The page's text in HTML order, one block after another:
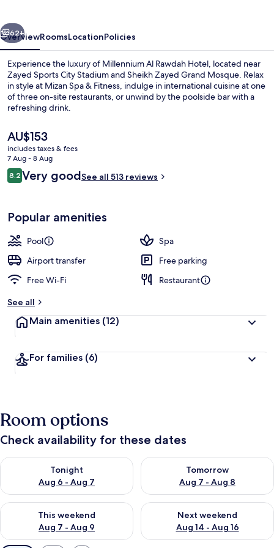
Next
62+
OverviewRoomsLocationPolicies
Experience the luxury of Millennium Al Rawdah Hotel, located near
Zayed Sports City Stadium and Sheikh Zayed Grand Mosque. Relax
in style at Mizan Spa & Fitness, indulge in international cuisine at one
of three on-site restaurants, or unwind by the poolside bar with a
refreshing drink.
The
current
price
is
AU$153
AU$153
includes taxes & fees
7 Aug - 8 Aug
Reviews
8.28.2 out of 10
Very goodSee all 513 reviews
Popular amenities
Pool
Spa
Airport transfer
Free parking
Free Wi-Fi
Restaurant
See all
Main amenities (12)
For families (6)
Room options
Check availability for these dates
Tonight
Aug 6 - Aug 7
Check availability for tonight Aug 6 - Aug 7
Tomorrow
Aug 7 - Aug 8
Check availability for
This weekend
Aug 7 - Aug 9
Check availability for this weekend Aug 7 - Aug 9
Next weekend
Aug 14 - Aug 16
Check availability for next